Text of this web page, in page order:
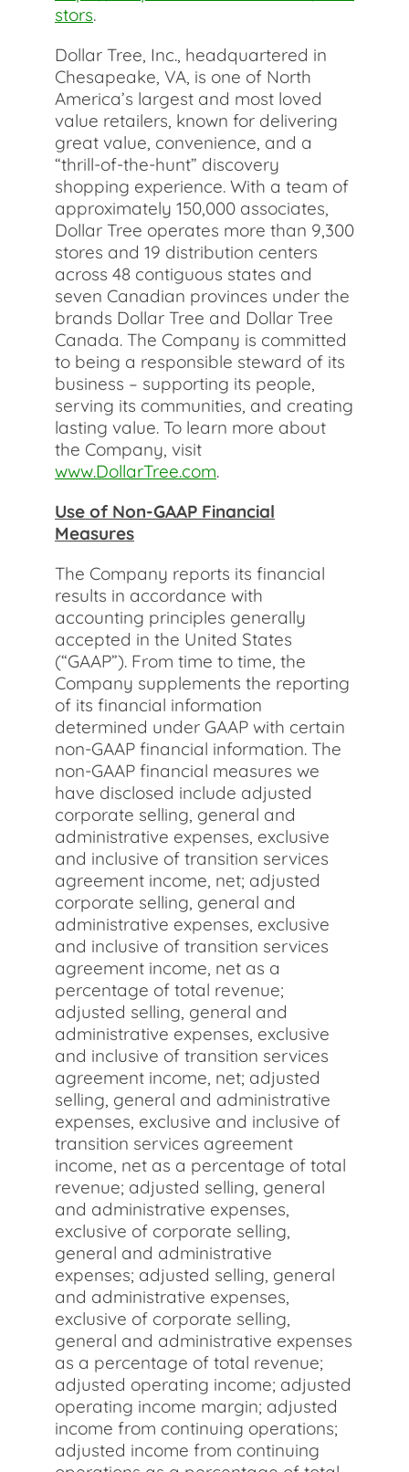
stors.
Dollar Tree, Inc., headquartered in
Chesapeake, VA, is one of North
America’s largest and most loved
value retailers, known for delivering
great value, convenience, and a
“thrill-of-the-hunt” discovery
shopping experience. With a team of
approximately 150,000 associates,
Dollar Tree operates more than 9,300
stores and 19 distribution centers
across 48 contiguous states and
seven Canadian provinces under the
brands Dollar Tree and Dollar Tree
Canada. The Company is committed
to being a responsible steward of its
business – supporting its people,
serving its communities, and creating
lasting value. To learn more about
the Company, visit
www.DollarTree.com.
Use of Non-GAAP Financial
Measures
The Company reports its financial
results in accordance with
accounting principles generally
accepted in the United States
(“GAAP”). From time to time, the
Company supplements the reporting
of its financial information
determined under GAAP with certain
non-GAAP financial information. The
non-GAAP financial measures we
have disclosed include adjusted
corporate selling, general and
administrative expenses, exclusive
and inclusive of transition services
agreement income, net; adjusted
corporate selling, general and
administrative expenses, exclusive
and inclusive of transition services
agreement income, net as a
percentage of total revenue;
adjusted selling, general and
administrative expenses, exclusive
and inclusive of transition services
agreement income, net; adjusted
selling, general and administrative
expenses, exclusive and inclusive of
transition services agreement
income, net as a percentage of total
revenue; adjusted selling, general
and administrative expenses,
exclusive of corporate selling,
general and administrative
expenses; adjusted selling, general
and administrative expenses,
exclusive of corporate selling,
general and administrative expenses
as a percentage of total revenue;
adjusted operating income; adjusted
operating income margin; adjusted
income from continuing operations;
adjusted income from continuing